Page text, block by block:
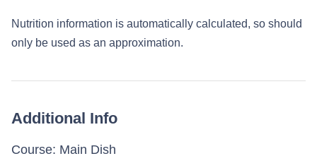
Nutrition information is automatically calculated, so should
only be used as an approximation.
Additional Info
Course: Main Dish